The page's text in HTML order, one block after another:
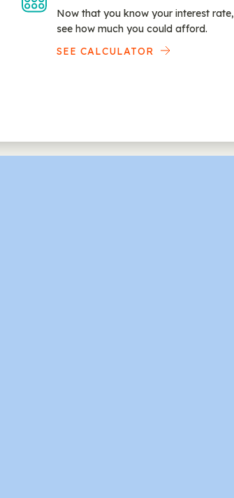
Now that you know your interest rate,
see how much you could afford.
SEE CALCULATOR